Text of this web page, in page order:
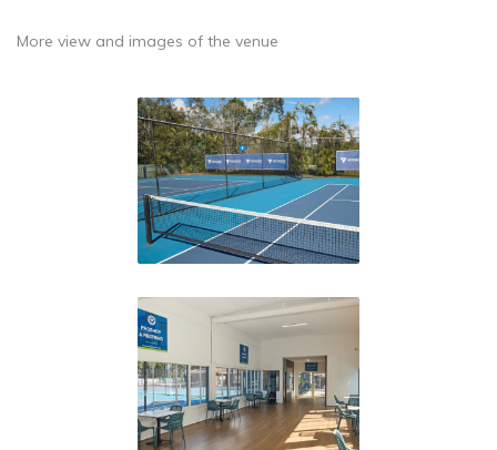
More view and images of the venue